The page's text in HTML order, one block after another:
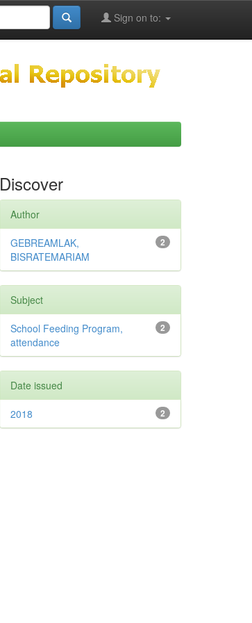
Sign on to:
Discover
Author
2
GEBREAMLAK,
BISRATEMARIAM
Subject
2
School Feeding Program,
attendance
Date issued
2
2018